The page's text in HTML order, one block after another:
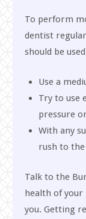
To perform
dentist
should be
Use a
Try to use
pressure
With any
rush to
Talk to the
health of your
you. Getting